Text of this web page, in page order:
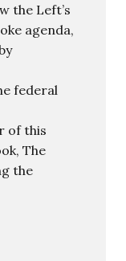
the Left’s
agenda,
federal
of this
The
the